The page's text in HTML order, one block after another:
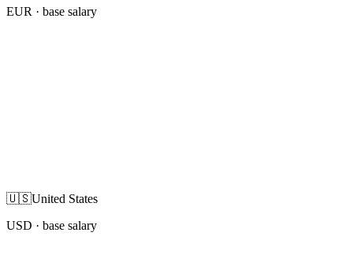
EUR · base salary
🇺🇸United States
USD · base salary